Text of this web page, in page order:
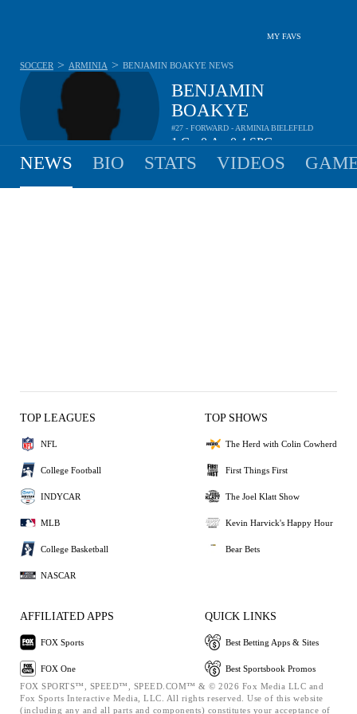
MY FAVS
BENJAMIN
BOAKYE
#27 - FORWARD - ARMINIA BIELEFELD
1G 0A 0.4SPG
SOCCER > ARMINIA > BENJAMIN BOAKYE NEWS
NEWS BIO STATS VIDEOS
TOP LEAGUES
NFL
College Football
INDYCAR
MLB
College Basketball
NASCAR
TOP SHOWS
The Herd with Colin Cowherd
First Things First
The Joel Klatt Show
Kevin Harvick's Happy Hour
Bear Bets
AFFILIATED APPS
FOX Sports
FOX One
QUICK LINKS
Best Betting Apps & Sites
Best Sportsbook Promos
FOX SPORTS™, SPEED™, SPEED.COM™ & © 2026 Fox Media LLC and
Fox Sports Interactive Media, LLC. All rights reserved. Use of this website
(including any and all parts and components) constitutes your acceptance of